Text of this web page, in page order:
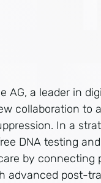
AG, a leader in
collaboration to
In a
DNA testing
by connecting
advanced post-